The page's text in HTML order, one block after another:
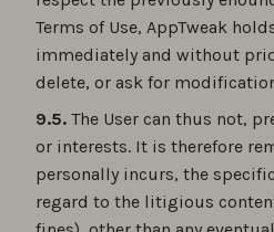
Terms of Use, AppTweak
immediately and without
delete, or ask for
9.5. The User can thus not,
or interests. It is therefore
personally incurs, the
regard to the litigious